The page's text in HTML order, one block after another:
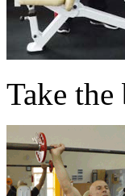
Take